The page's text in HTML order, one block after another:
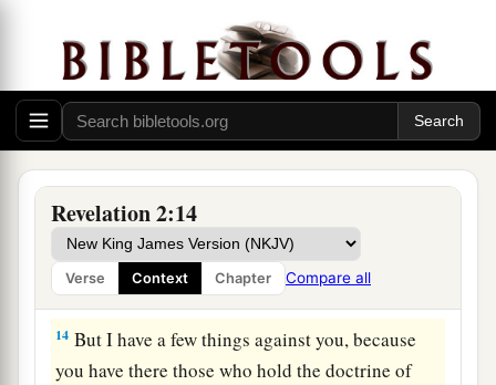
Revelation 2:14
Verse Context Chapter Compare all
12 “And to the
angel of the church in Pergamos
write,‘These things saysaHe who has the sharp
two-edged sword:
‡
13 “I know your works, and where you dwell,
where Satan’s throne
name, and did not deny My faith even in the days
in which AntipaswasMy faithful martyr, who
was killed among you, where Satan dwells.
14 But I have a few things against you, because
you have there those who hold the doctrine of